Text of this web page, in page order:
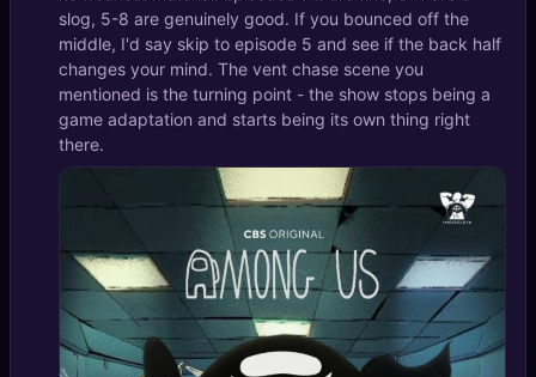
slog, 5-8 are genuinely good. If you bounced off the
middle, I'd say skip to episode 5 and see if the back half
changes your mind. The vent chase scene you
mentioned is the turning point - the show stops being a
game adaptation and starts being its own thing right
there.